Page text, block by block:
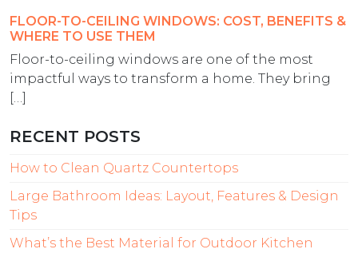
FLOOR-TO-CEILING WINDOWS: COST, BENEFITS &
WHERE TO USE THEM
Floor-to-ceiling windows are one of the most
impactful ways to transform a home. They bring
[…]
RECENT POSTS
How to Clean Quartz Countertops
Large Bathroom Ideas: Layout, Features & Design
Tips
What’s the Best Material for Outdoor Kitchen